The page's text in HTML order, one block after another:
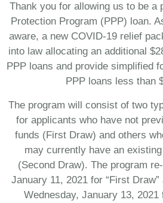
Thank you for allowing us to be a
Protection Program (PPP) loan.
aware, a new COVID-19 relief
into law allocating an additional
PPP loans and provide simplified
PPP loans less than
The program will consist of two
for applicants who have not
funds (First Draw) and others
may currently have an
(Second Draw). The program
January 11, 2021 for “First
Wednesday, January 13, 2021